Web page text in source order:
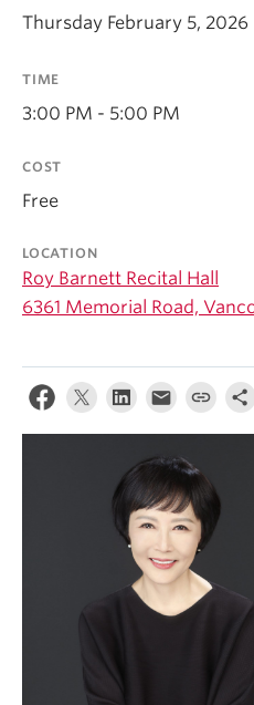
Thursday February 5, 2026
TIME
3:00 PM - 5:00 PM
COST
Free
LOCATION
Roy Barnett Recital Hall
6361 Memorial Road,